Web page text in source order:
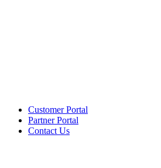
Customer Portal
Partner Portal
Contact Us